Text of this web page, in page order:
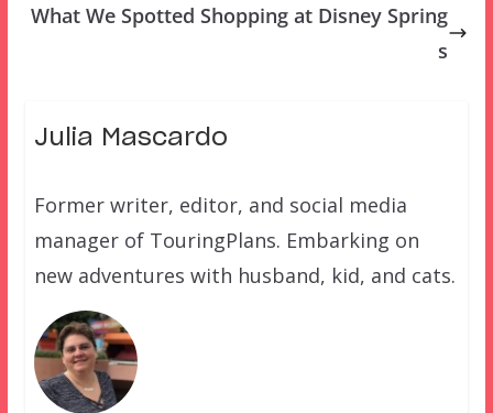
What We Spotted Shopping at Disney Spring
s
Julia Mascardo
Former writer, editor, and social media
manager of TouringPlans. Embarking on
new adventures with husband, kid, and cats.